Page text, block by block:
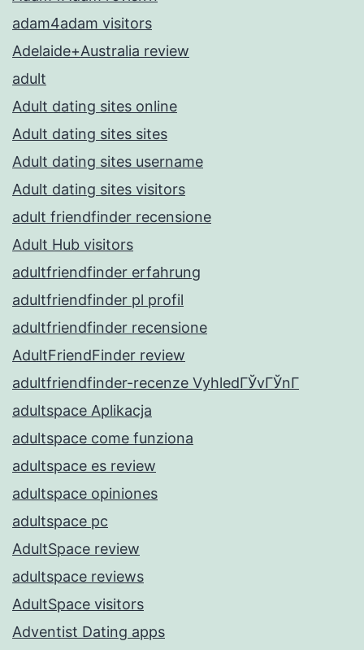
adam4adam visitors
Adelaide+Australia review
adult
Adult dating sites online
Adult dating sites sites
Adult dating sites username
Adult dating sites visitors
adult friendfinder recensione
Adult Hub visitors
adultfriendfinder erfahrung
adultfriendfinder pl profil
adultfriendfinder recensione
AdultFriendFinder review
adultfriendfinder-recenze VyhledГЎvГЎnГ­
adultspace Aplikacja
adultspace come funziona
adultspace es review
adultspace opiniones
adultspace pc
AdultSpace review
adultspace reviews
AdultSpace visitors
Adventist Dating apps